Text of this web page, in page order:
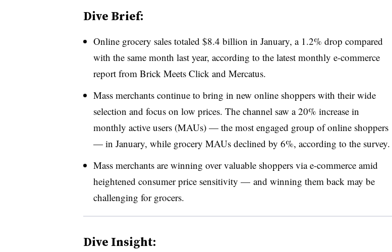
Dive Brief:
Online grocery sales totaled $8.4 billion in January, a 1.2% drop compared
with the same month last year, according to the latest monthly e-commerce
report from Brick Meets Click and Mercatus.
Mass merchants continue to bring in new online shoppers with their wide
selection and focus on low prices. The channel saw a 20% increase in
monthly active users (MAUs) — the most engaged group of online shoppers
— in January, while grocery MAUs declined by 6%, according to the survey.
Mass merchants are winning over valuable shoppers via e-commerce amid
heightened consumer price sensitivity — and winning them back may be
challenging for grocers.
Dive Insight: